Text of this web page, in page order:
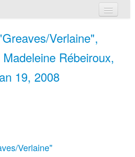
Verlaine",
Rébeiroux,
19, 2008
Verlaine"